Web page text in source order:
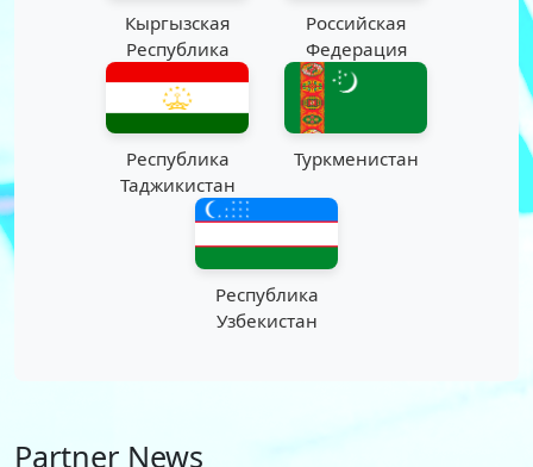
Кыргызская
Республика
Российская
Федерация
Республика
Таджикистан
Туркменистан
Республика
Узбекистан
Partner News